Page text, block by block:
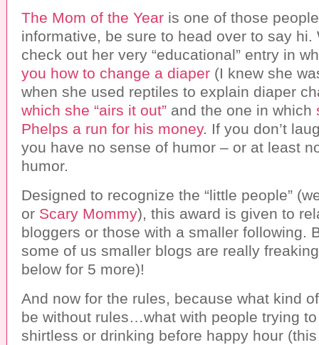
The Mom of the Year is one of those
informative, be sure to head over to say hi.
check out her very “educational” entry in
you how to change a diaper (I knew she
when she used reptiles to explain diaper
which she “airs it out” and the one in which
Phelps a run for his money. If you don’t
you have no sense of humor – or at least
humor.
Designed to recognize the “little people”
or Scary Mommy), this award is given to
bloggers or those with a smaller following.
some of us smaller blogs are really
below for 5 more)!
And now for the rules, because what kind
be without rules…what with people trying
shirtless or drinking before happy hour